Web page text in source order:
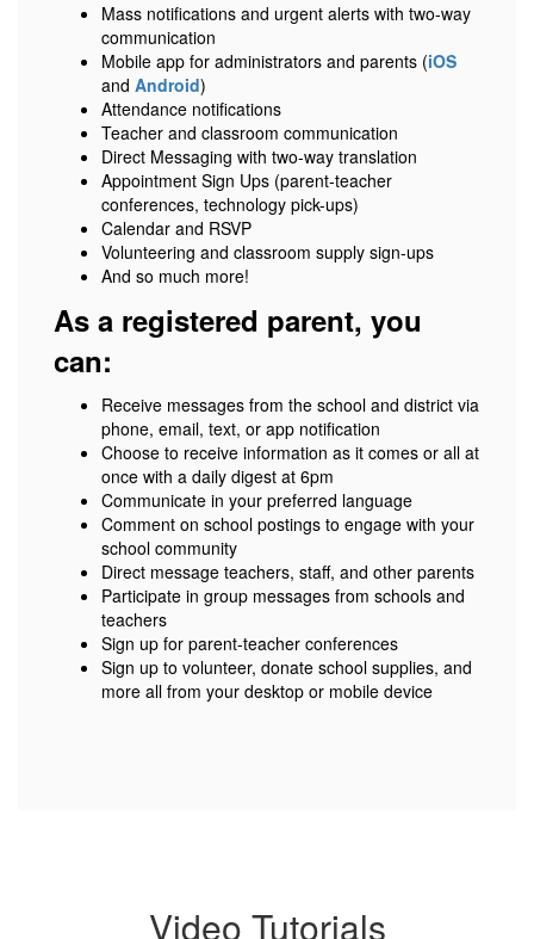
Mass notifications and urgent alerts with two-way
communication
Mobile app for administrators and parents (iOS
and Android)
Attendance notifications
Teacher and classroom communication
Direct Messaging with two-way translation
Appointment Sign Ups (parent-teacher
conferences, technology pick-ups)
Calendar and RSVP
Volunteering and classroom supply sign-ups
And so much more!
As a registered parent, you
can:
Receive messages from the school and district via
phone, email, text, or app notification
Choose to receive information as it comes or all at
once with a daily digest at 6pm
Communicate in your preferred language
Comment on school postings to engage with your
school community
Direct message teachers, staff, and other parents
Participate in group messages from schools and
teachers
Sign up for parent-teacher conferences
Sign up to volunteer, donate school supplies, and
more all from your desktop or mobile device
Video Tutorials